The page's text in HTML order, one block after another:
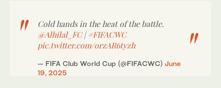
Cold hands in the heat of the battle.
@Alhilal_FC|#FIFACWC
pic.twitter.com/orzAR6tyzh
— FIFA Club World Cup (@FIFACWC) June
19, 2025